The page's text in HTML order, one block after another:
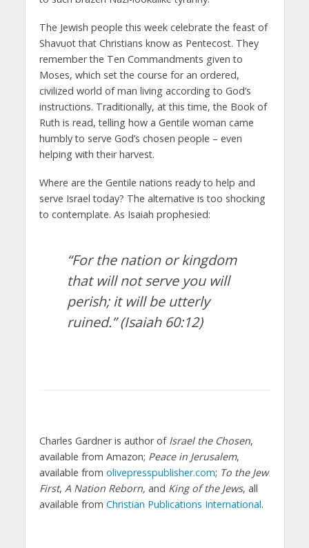
The Jewish people this week celebrate the feast of
Shavuot that Christians know as Pentecost. They
remember the Ten Commandments given to
Moses, which set the course for an ordered,
civilized world of man living according to God’s
instructions. Traditionally, at this time, the Book of
Ruth is read, telling how a Gentile woman came
humbly to serve God’s chosen people – even
helping with their harvest.
Where are the Gentile nations ready to help and
serve Israel today? The alternative is too shocking
to contemplate. As Isaiah prophesied:
“For the nation or kingdom
that will not serve you will
perish; it will be utterly
ruined.”(Isaiah 60:12)
Charles Gardner is author of Israel the Chosen,
available from Amazon; Peace in Jerusalem,
available from olivepresspublisher.com; To the Jew
First, A Nation Reborn, and King of the Jews, all
available from Christian Publications International.